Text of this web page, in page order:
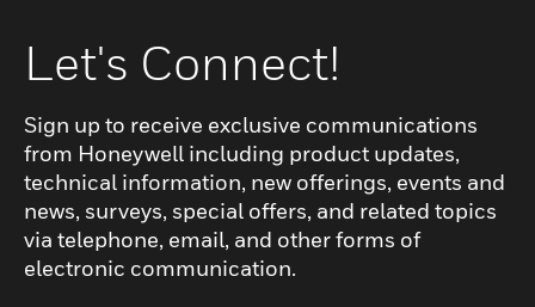
Let's Connect!
Sign up to receive exclusive communications
from Honeywell including product updates,
technical information, new offerings, events and
news, surveys, special offers, and related topics
via telephone, email, and other forms of
electronic communication.